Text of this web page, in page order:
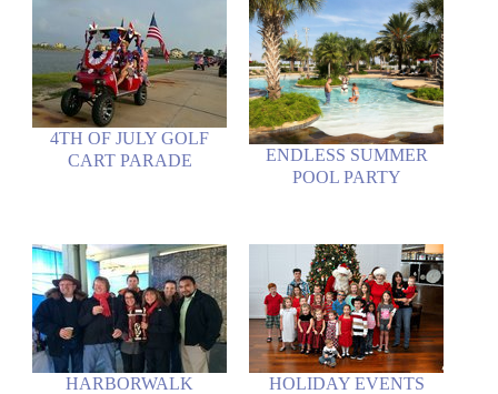
4TH OF JULY GOLF
CART PARADE
ENDLESS SUMMER
POOL PARTY
HARBORWALK
HOLIDAY EVENTS